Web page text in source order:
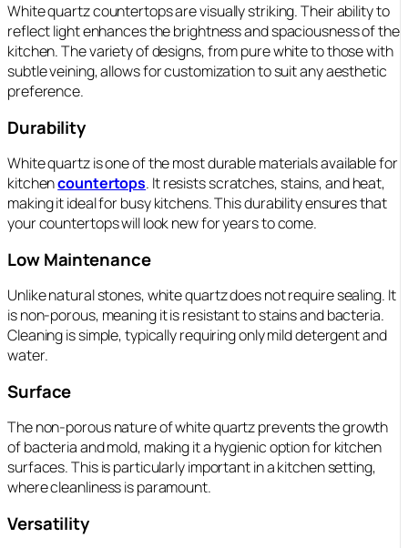
White quartz countertops are visually striking. Their ability to
reflect light enhances the brightness and spaciousness of the
kitchen. The variety of designs, from pure white to those with
subtle veining, allows for customization to suit any aesthetic
preference.
Durability
White quartz is one of the most durable materials available for
kitchencountertops. It resists scratches, stains, and heat,
making it ideal for busy kitchens. This durability ensures that
your countertops will look new for years to come.
Low Maintenance
Unlike natural stones, white quartz does not require sealing. It
is non-porous, meaning it is resistant to stains and bacteria.
Cleaning is simple, typically requiring only mild detergent and
water.
Surface
The non-porous nature of white quartz prevents the growth
of bacteria and mold, making it a hygienic option for kitchen
surfaces. This is particularly important in a kitchen setting,
where cleanliness is paramount.
Versatility